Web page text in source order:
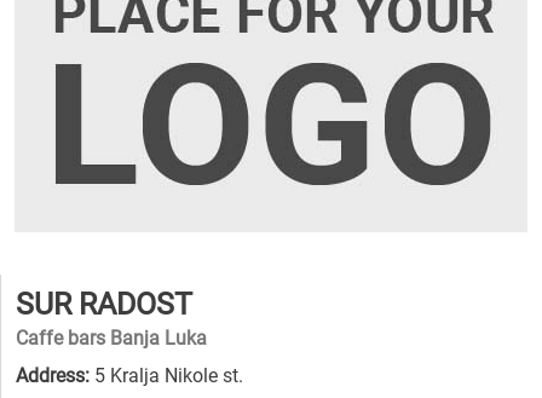
SUR RADOST
Caffe bars Banja Luka
Address: 5 Kralja Nikole st.